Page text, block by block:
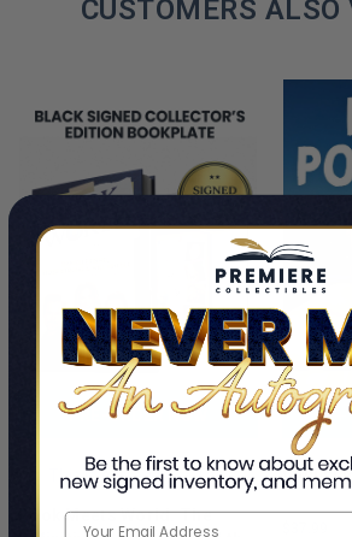
CUSTOMERS ALSO
PRE-ORDER NOW
This Is A Pre-Order Title
Book Meets World: The
Cancel